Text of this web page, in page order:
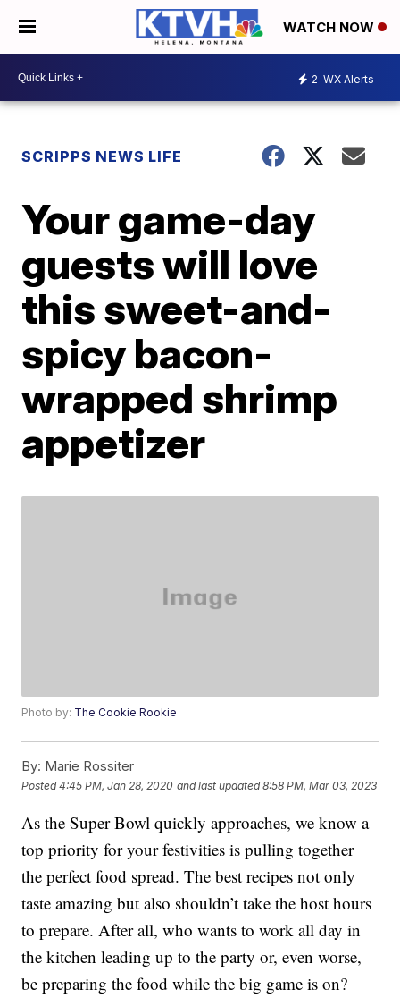
WATCH NOW
2 WX Alerts
SCRIPPS NEWS LIFE
Your game-day
guests will love
this sweet-and-
spicy bacon-
wrapped shrimp
appetizer
Photo by: The Cookie Rookie
By: Marie Rossiter
Posted4:45 PM, Jan 28, 2020 and last updated 8:58 PM, Mar 03, 2023
As the Super Bowl quickly approaches, we know a
top priority for your festivities is pulling together
the perfect food spread. The best recipes not only
taste amazing but also shouldn’t take the host hours
to prepare. After all, who wants to work all day in
the kitchen leading up to the party or, even worse,
be preparing the food while the big game is on?